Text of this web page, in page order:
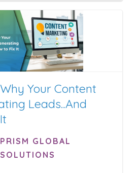
Your Content
Leads...And
GLOBAL